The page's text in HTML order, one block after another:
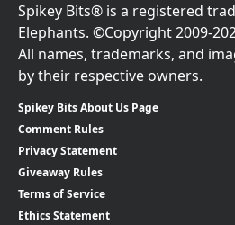
Spikey Bits® is a registered
Elephants. ©Copyright 2009-
All names, trademarks, and
by their respective owners.
Spikey Bits About Us Page
Comment Rules
Privacy Statement
Giveaway Rules
Terms of Service
Ethics Statement